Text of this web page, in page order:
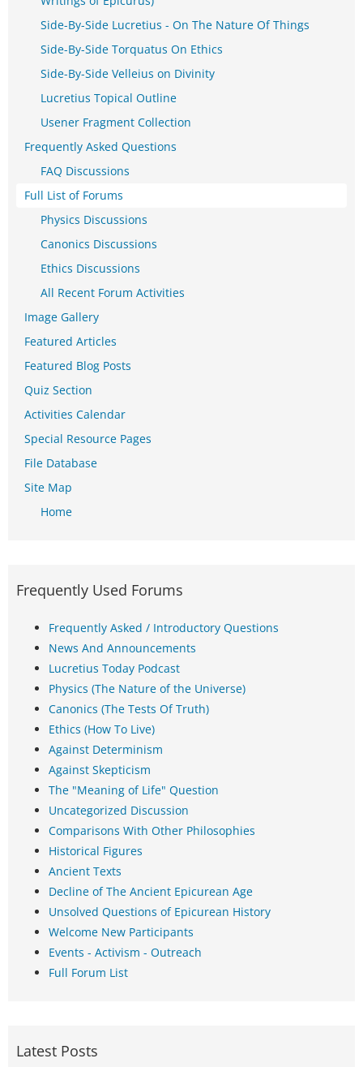
Side-By-Side Lucretius - On The Nature Of Things
Side-By-Side Torquatus On Ethics
Side-By-Side Velleius on Divinity
Lucretius Topical Outline
Usener Fragment Collection
Frequently Asked Questions
FAQ Discussions
Full List of Forums
Physics Discussions
Canonics Discussions
Ethics Discussions
All Recent Forum Activities
Image Gallery
Featured Articles
Featured Blog Posts
Quiz Section
Activities Calendar
Special Resource Pages
File Database
Site Map
Home
Frequently Used Forums
Frequently Asked / Introductory Questions
News And Announcements
Lucretius Today Podcast
Physics (The Nature of the Universe)
Canonics (The Tests Of Truth)
Ethics (How To Live)
Against Determinism
Against Skepticism
The "Meaning of Life" Question
Uncategorized Discussion
Comparisons With Other Philosophies
Historical Figures
Ancient Texts
Decline of The Ancient Epicurean Age
Unsolved Questions of Epicurean History
Welcome New Participants
Events - Activism - Outreach
Full Forum List
Latest Posts